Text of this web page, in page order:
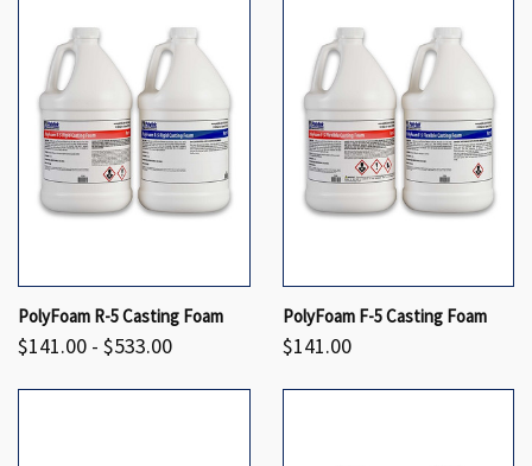
PolyFoam R-5 Casting Foam
$141.00 - $533.00
PolyFoam F-5 Casting Foam
$141.00